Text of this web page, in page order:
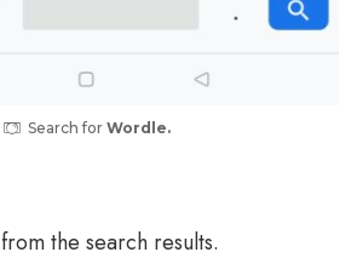
Search for Wordle.
from the search results.